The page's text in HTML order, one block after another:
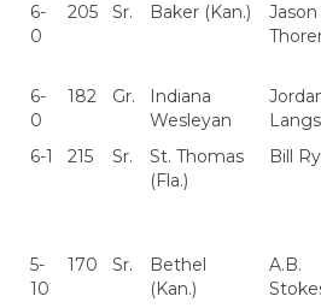
6-
0
205 Sr. Baker (Kan.)
Jason
6-
0
182 Gr.
Indiana
Wesleyan
Langs
6-1 215 Sr.
St. Thomas
(Fla.)
Bill
5-
10
170 Sr.
Bethel
(Kan.)
A.B.